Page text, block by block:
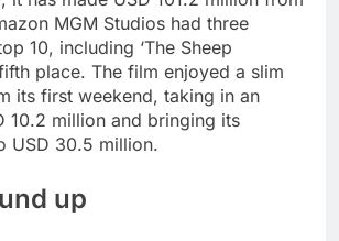
MGM Studios had three
10, including ‘The Sheep
place. The film enjoyed a slim
its first weekend, taking in an
10.2 million and bringing its
USD 30.5 million.
up